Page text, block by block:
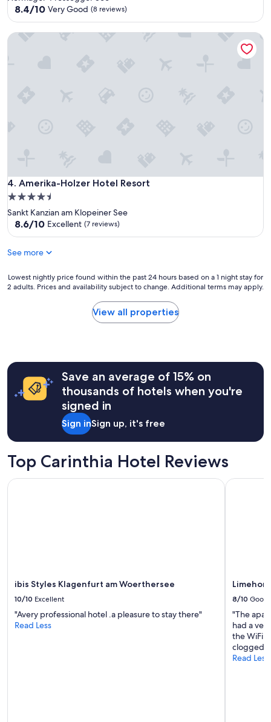
property
8.4
out
of
8.4/10 Very Good (8 reviews)
4. Amerika-Holzer Hotel Resort
Amerika-Holzer Hotel Resort
4.5
star
property
Sankt Kanzian am Klopeiner See
8.6
10,
(7
reviews)
8.6/10 Excellent (7 reviews)
Amerika-Holzer Hotel Resort
See more
Lowest
nightly
hours
based
for
adults.
Prices
and
Lowest nightly price found within the past 24 hours based on a 1 night stay for
2 adults. Prices and availability subject to change. Additional terms may apply.
View all properties
Save an average of 15% on
thousands of hotels when you're
signed in
Sign inSign up, it's free
Top Carinthia Hotel Reviews
ibis Styles Klagenfurt am Woerthersee
10/10 Excellent
"Avery professional hotel .a pleasure to stay there"
Read Less
ibis Styles Klagenfurt am Woerthersee
8/10 Good
"The
had a
the WiFi
clogged."
Read Less